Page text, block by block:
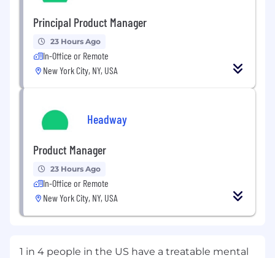
Principal Product Manager
23 Hours Ago
In-Office or Remote
New York City, NY, USA
Headway
Product Manager
23 Hours Ago
In-Office or Remote
New York City, NY, USA
1 in 4 people in the US have a treatable mental